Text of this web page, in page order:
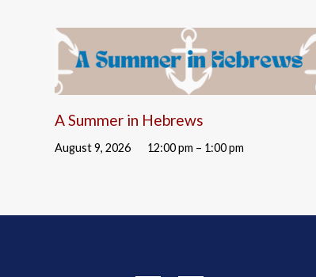
A Summer in Hebrews
August 9, 2026 12:00 pm – 1:00 pm